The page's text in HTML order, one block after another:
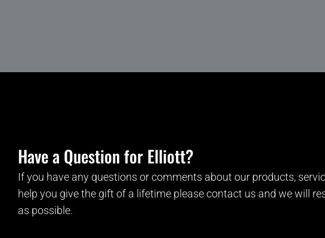
Have a Question for Elliott?
If you have any questions or comments about our products,
help you give the gift of a lifetime please contact us and we will
as possible.